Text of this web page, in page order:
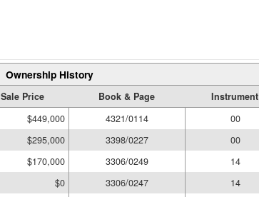
Ownership History
Sale Price Book & Page Instrument
$449,000 4321/0114 00
$295,000 3398/0227 00
$170,000 3306/0249 14
$0 3306/0247 14